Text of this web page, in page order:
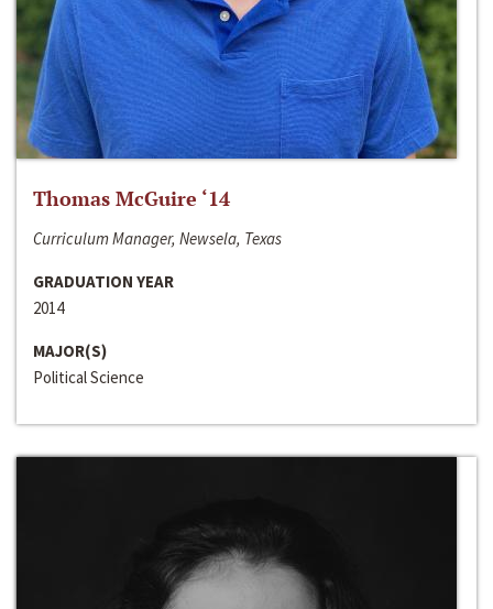
Thomas McGuire ‘14
Curriculum Manager, Newsela, Texas
GRADUATION YEAR
2014
MAJOR(S)
Political Science